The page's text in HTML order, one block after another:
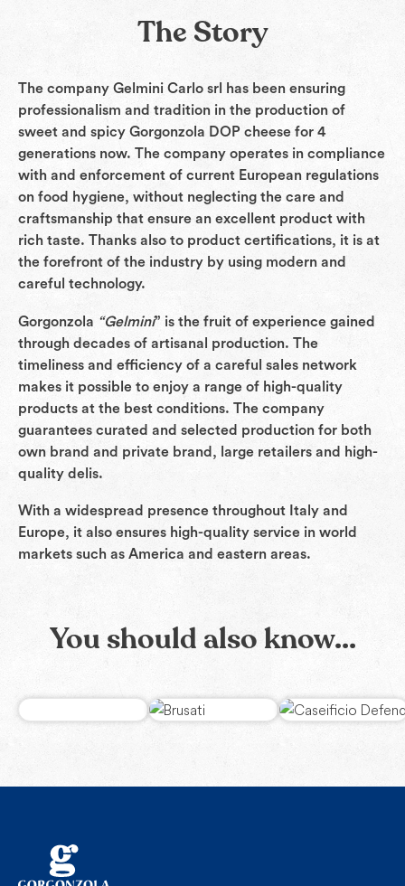
The Story
The company Gelmini Carlo srl has been ensuring
professionalism and tradition in the production of
sweet and spicy Gorgonzola DOP cheese for 4
generations now. The company operates in compliance
with and enforcement of current European regulations
on food hygiene, without neglecting the care and
craftsmanship that ensure an excellent product with
rich taste. Thanks also to product certifications, it is at
the forefront of the industry by using modern and
careful technology.
Gorgonzola “Gelmini” is the fruit of experience gained
through decades of artisanal production. The
timeliness and efficiency of a careful sales network
makes it possible to enjoy a range of high-quality
products at the best conditions. The company
guarantees curated and selected production for both
own brand and private brand, large retailers and high-
quality delis.
With a widespread presence throughout Italy and
Europe, it also ensures high-quality service in world
markets such as America and eastern areas.
You should also know...